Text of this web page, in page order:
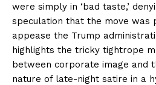
were simply in ‘bad taste,’
speculation that the move was
appease the Trump
highlights the tricky tightrope
between corporate image and
nature of late-night satire in a